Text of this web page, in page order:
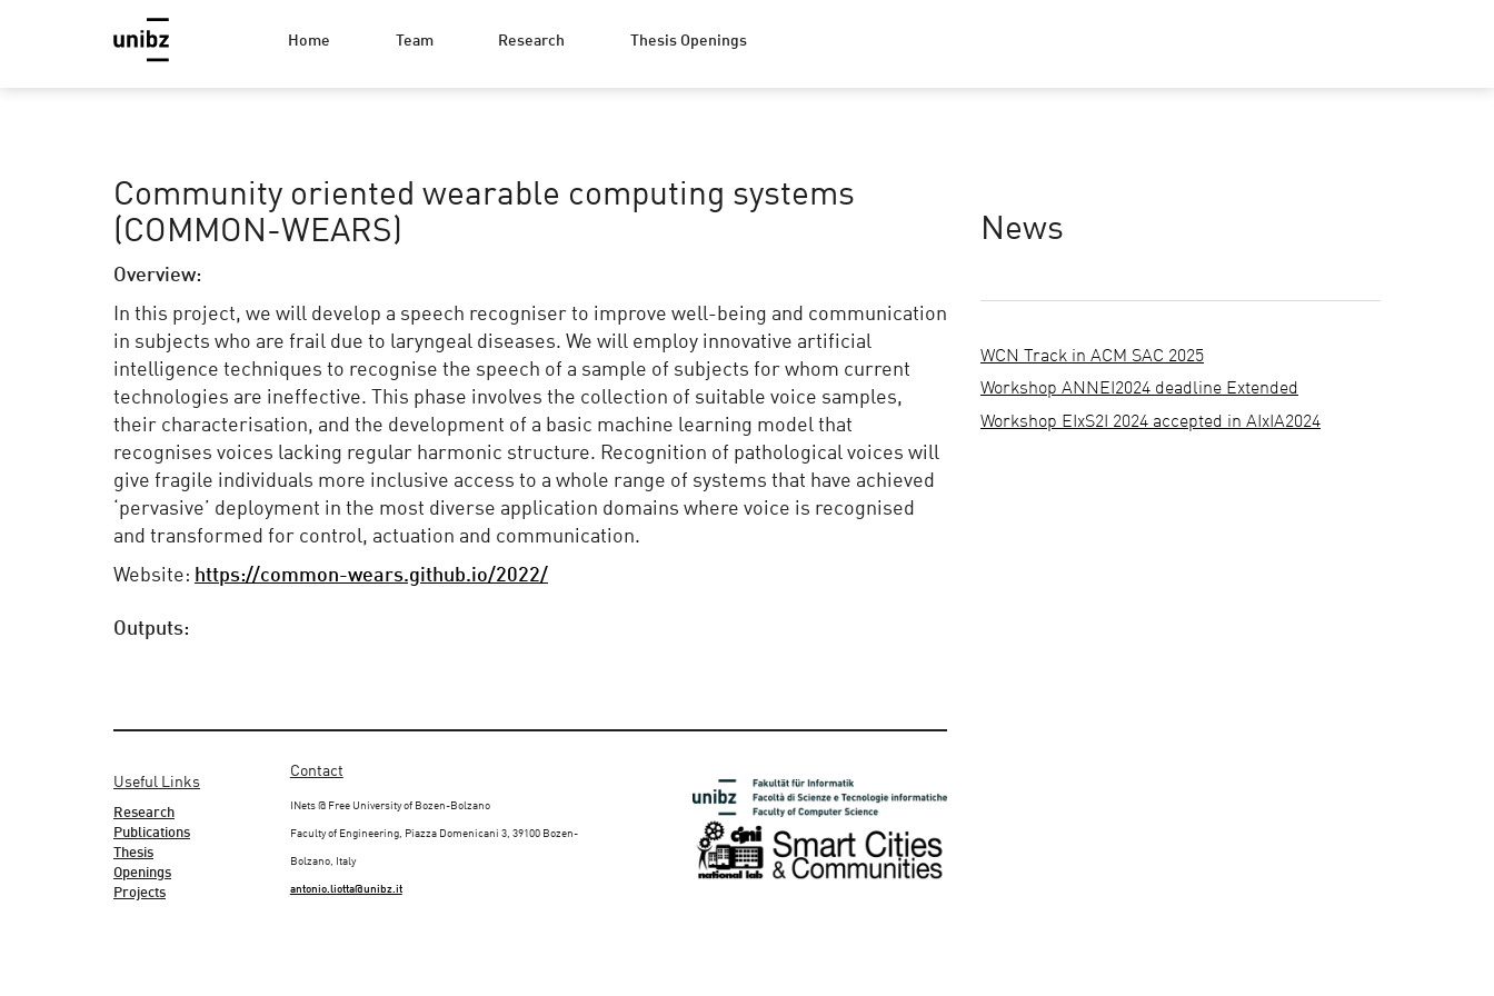
Home Team Research Thesis Openings
Community oriented wearable computing systems
(COMMON-WEARS)
Overview:
In this project, we will develop a speech recogniser to improve well-being and communication
in subjects who are frail due to laryngeal diseases. We will employ innovative artificial
intelligence techniques to recognise the speech of a sample of subjects for whom current
technologies are ineffective. This phase involves the collection of suitable voice samples,
their characterisation, and the development of a basic machine learning model that
recognises voices lacking regular harmonic structure. Recognition of pathological voices will
give fragile individuals more inclusive access to a whole range of systems that have achieved
‘pervasive’ deployment in the most diverse application domains where voice is recognised
and transformed for control, actuation and communication.
Website: https://common-wears.github.io/2022/
Outputs:
Useful Links
Research
Publications
Thesis
Openings
Projects
Contact
INets @ Free University of Bozen-Bolzano
Faculty of Engineering, Piazza Domenicani 3, 39100 Bozen-
Bolzano, Italy
antonio.liotta@unibz.it
News
WCN Track in ACM SAC 2025
Workshop ANNEI2024 deadline Extended
Workshop EIxS2I 2024 accepted in AIxIA2024